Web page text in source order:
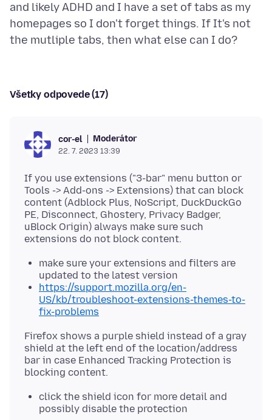
and likely ADHD and I have a set of tabs as my
homepages so I don't forget things. If It's not
Všetky odpovede (17)
cor-el Moderátor
22. 7. 2023 13:39
If you use extensions ("3-bar" menu button or
Tools -> Add-ons -> Extensions) that can block
content (Adblock Plus, NoScript, DuckDuckGo
PE, Disconnect, Ghostery, Privacy Badger,
uBlock Origin) always make sure such
make sure your extensions and filters are
updated to the latest version
https://support.mozilla.org/en-
US/kb/troubleshoot-extensions-themes-to-
fix-problems
Firefox shows a purple shield instead of a gray
shield at the left end of the location/address
bar in case Enhanced Tracking Protection is
click the shield icon for more detail and
possibly disable the protection